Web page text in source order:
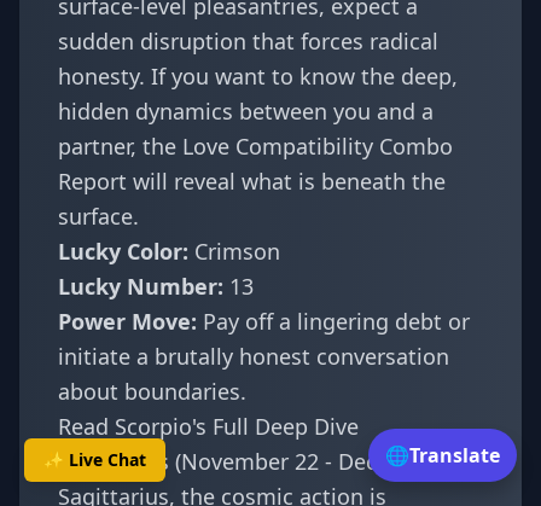
✨ Live Chat
surface-level pleasantries, expect a
sudden disruption that forces radical
honesty. If you want to know the deep,
hidden dynamics between you and a
partner, the Love Compatibility Combo
Report will reveal what is beneath the
surface.
Lucky Color: Crimson
Lucky Number: 13
Power Move: Pay off a lingering debt or
initiate a brutally honest conversation
about boundaries.
Read Scorpio's Full Deep Dive
Sagittarius (November 22 - December 21)
Sagittarius, the cosmic action is
🌐Translate